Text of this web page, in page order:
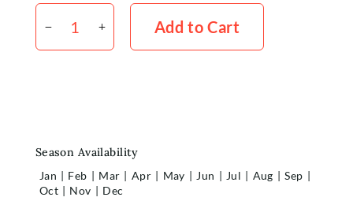
Philodendron
Red
Wing
Add to Cart
Season Availability
Jan | Feb | Mar | Apr | May | Jun | Jul | Aug | Sep |
Oct | Nov | Dec